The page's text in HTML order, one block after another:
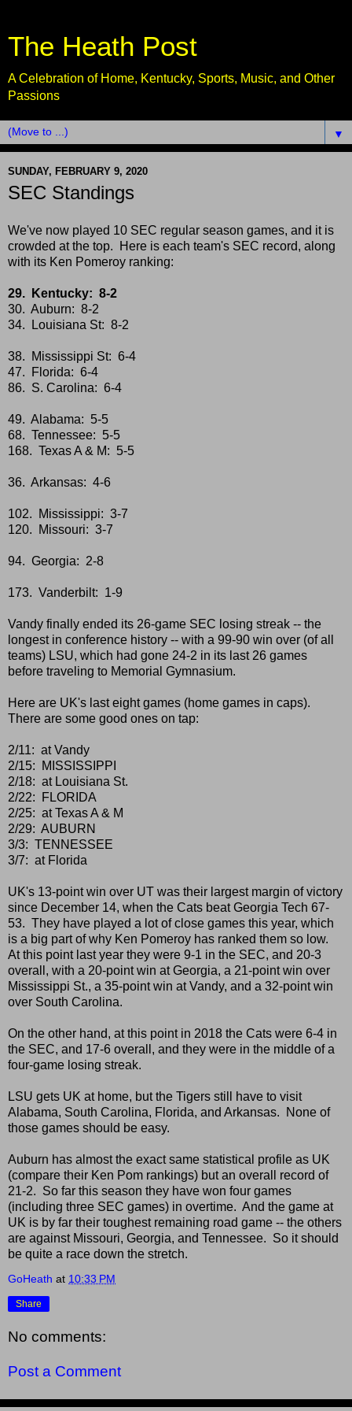
The Heath Post
A Celebration of Home, Kentucky, Sports, Music, and Other
Passions
▼
SUNDAY, FEBRUARY 9, 2020
SEC Standings
We've now played 10 SEC regular season games, and it is
crowded at the top. Here is each team's SEC record, along
with its Ken Pomeroy ranking:
29. Kentucky: 8-2
30. Auburn: 8-2
34. Louisiana St: 8-2
38. Mississippi St: 6-4
47. Florida: 6-4
86. S. Carolina: 6-4
49. Alabama: 5-5
68. Tennessee: 5-5
168. Texas A & M: 5-5
36. Arkansas: 4-6
102. Mississippi: 3-7
120. Missouri: 3-7
94. Georgia: 2-8
173. Vanderbilt: 1-9
Vandy finally ended its 26-game SEC losing streak -- the
longest in conference history -- with a 99-90 win over (of all
teams) LSU, which had gone 24-2 in its last 26 games
before traveling to Memorial Gymnasium.
Here are UK's last eight games (home games in caps).
There are some good ones on tap:
2/11: at Vandy
2/15: MISSISSIPPI
2/18: at Louisiana St.
2/22: FLORIDA
2/25: at Texas A & M
2/29: AUBURN
3/3: TENNESSEE
3/7: at Florida
UK's 13-point win over UT was their largest margin of victory
since December 14, when the Cats beat Georgia Tech 67-
53. They have played a lot of close games this year, which
is a big part of why Ken Pomeroy has ranked them so low.
At this point last year they were 9-1 in the SEC, and 20-3
overall, with a 20-point win at Georgia, a 21-point win over
Mississippi St., a 35-point win at Vandy, and a 32-point win
over South Carolina.
On the other hand, at this point in 2018 the Cats were 6-4 in
the SEC, and 17-6 overall, and they were in the middle of a
four-game losing streak.
LSU gets UK at home, but the Tigers still have to visit
Alabama, South Carolina, Florida, and Arkansas. None of
those games should be easy.
Auburn has almost the exact same statistical profile as UK
(compare their Ken Pom rankings) but an overall record of
21-2. So far this season they have won four games
(including three SEC games) in overtime. And the game at
UK is by far their toughest remaining road game -- the others
are against Missouri, Georgia, and Tennessee. So it should
be quite a race down the stretch.
GoHeath at 10:33 PM
Share
No comments:
Post a Comment